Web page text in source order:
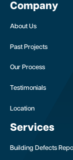
Company
About Us
Past Projects
Our Process
Testimonials
Location
Services
Building Defects